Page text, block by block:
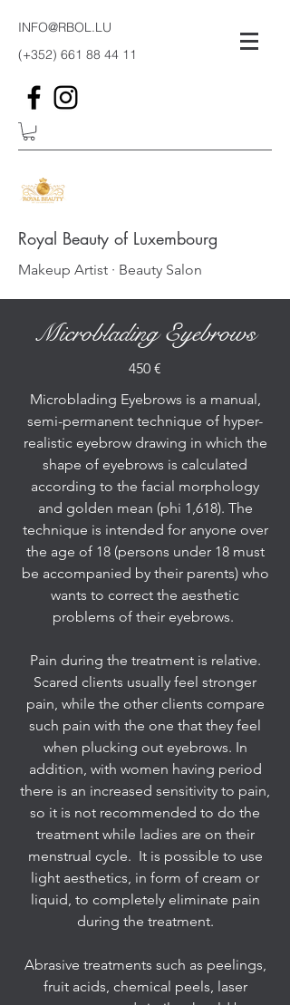
INFO@RBOL.LU
(+352) 661 88 44 11
Royal Beauty of Luxembourg
Makeup Artist · Beauty Salon
Microblading Eyebrows
450 €
Microblading Eyebrows is a manual,
semi-permanent technique of hyper-
realistic eyebrow drawing in which the
shape of eyebrows is calculated
according to the facial morphology
and golden mean (phi 1,618). The
technique is intended for anyone over
the age of 18 (persons under 18 must
be accompanied by their parents) who
wants to correct the aesthetic
problems of their eyebrows.
Pain during the treatment is relative.
Scared clients usually feel stronger
pain, while the other clients compare
such pain with the one that they feel
when plucking out eyebrows. In
addition, with women having period
there is an increased sensitivity to pain,
so it is not recommended to do the
treatment while ladies are on their
menstrual cycle. It is possible to use
light aesthetics, in form of cream or
liquid, to completely eliminate pain
during the treatment.
Abrasive treatments such as peelings,
fruit acids, chemical peels, laser